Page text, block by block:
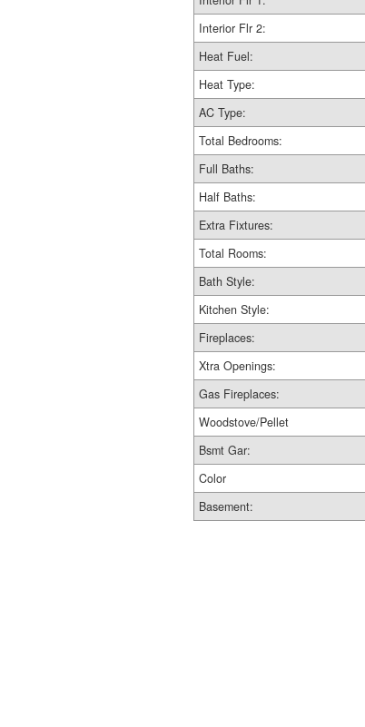
Interior Flr 2:
Heat Fuel:
Heat Type:
AC Type:
Total Bedrooms:
Full Baths:
Half Baths:
Extra Fixtures:
Total Rooms:
Bath Style:
Kitchen Style:
Fireplaces:
Xtra Openings:
Gas Fireplaces:
Woodstove/Pellet
Bsmt Gar:
Color
Basement: